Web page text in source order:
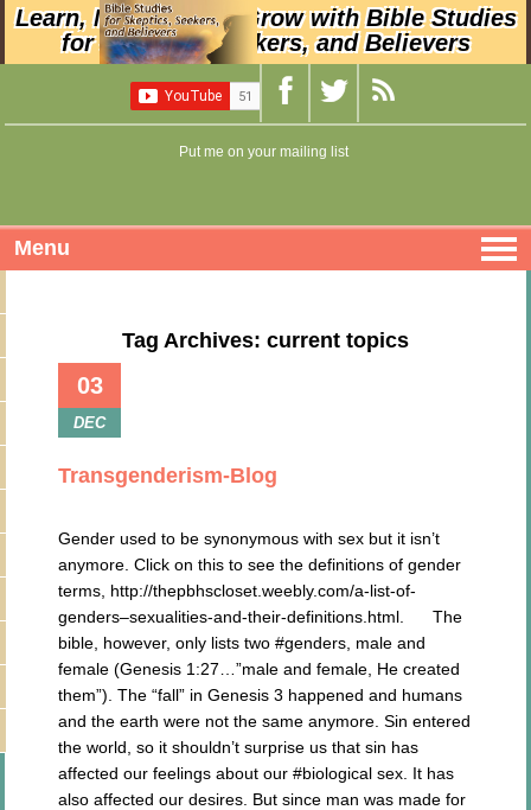
Learn, Nurture, and Grow with Bible Studies
for Skeptics, Seekers, and Believers
Put me on your mailing list
Menu
Tag Archives: current topics
03
DEC
Transgenderism-Blog
Gender used to be synonymous with sex but it isn’t
anymore. Click on this to see the definitions of gender
terms, http://thepbhscloset.weebly.com/a-list-of-
genders–sexualities-and-their-definitions.html. The
bible, however, only lists two #genders, male and
female (Genesis 1:27…”male and female, He created
them”). The “fall” in Genesis 3 happened and humans
and the earth were not the same anymore. Sin entered
the world, so it shouldn’t surprise us that sin has
affected our feelings about our #biological sex. It has
also affected our desires. But since man was made for